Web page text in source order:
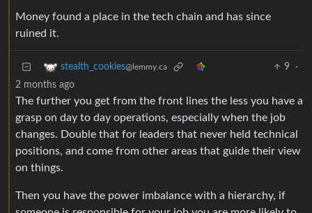
Money found a place in the tech chain and has since
ruined it.
stealth_cookies@lemmy.ca 9
·
2 months ago
The further you get from the front lines the less you have a
grasp on day to day operations, especially when the job
changes. Double that for leaders that never held technical
positions, and come from other areas that guide their view
on things.
Then you have the power imbalance with a hierarchy, if